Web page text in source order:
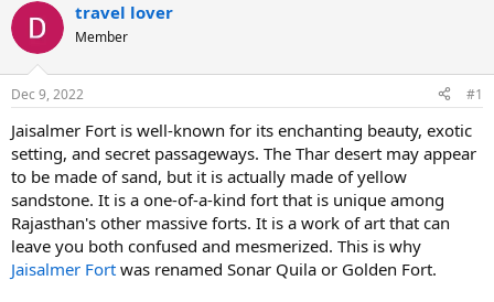
s
t
a
r
t
e
r
d
e
travel lover
Member
Dec 9, 2022 #1
Jaisalmer Fort is well-known for its enchanting beauty, exotic
setting, and secret passageways. The Thar desert may appear
to be made of sand, but it is actually made of yellow
sandstone. It is a one-of-a-kind fort that is unique among
Rajasthan's other massive forts. It is a work of art that can
leave you both confused and mesmerized. This is why
Jaisalmer Fort was renamed Sonar Quila or Golden Fort.